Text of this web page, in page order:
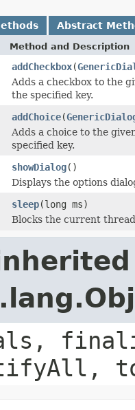
Abstract
Method and Description
addCheckbox(
Adds a checkbox to the
the specified key.
addChoice(
Adds a choice to the
specified key.
showDialog()
Displays the options
sleep(long ms)
Blocks the current